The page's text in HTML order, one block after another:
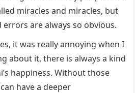
miracles and miracles, but
are always so obvious.
it was really annoying when I
about it, there is always a kind
happiness. Without those
have a deeper